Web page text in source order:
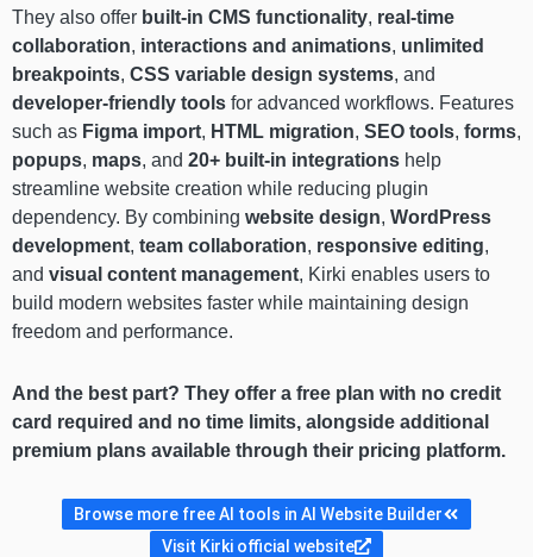
They also offer built-in CMS functionality, real-time
collaboration, interactions and animations, unlimited
breakpoints, CSS variable design systems, and
developer-friendly tools for advanced workflows. Features
such as Figma import, HTML migration, SEO tools, forms,
popups, maps, and 20+ built-in integrations help
streamline website creation while reducing plugin
dependency. By combining website design, WordPress
development, team collaboration, responsive editing,
and visual content management, Kirki enables users to
build modern websites faster while maintaining design
freedom and performance.
And the best part? They offer a free plan with no credit
card required and no time limits, alongside additional
premium plans available through their pricing platform.
Browse more free AI tools in AI Website Builder
Visit Kirki official website